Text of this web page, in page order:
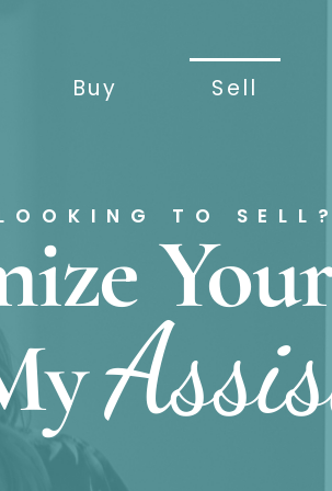
Buy Sell
TO SELL?